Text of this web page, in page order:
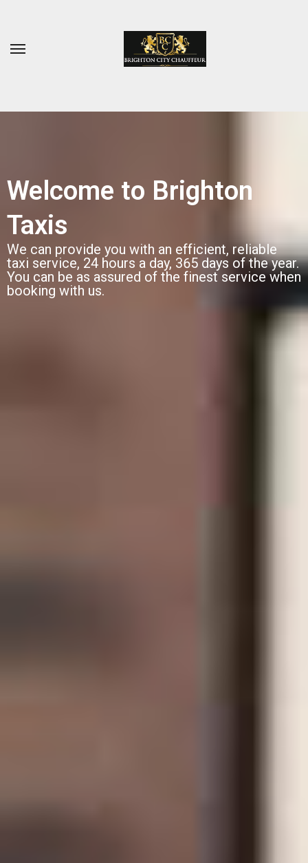
Welcome to Brighton
Taxis
We can provide you with an efficient, reliable
taxi service, 24 hours a day, 365 days of the year.
You can be as assured of the finest service when
booking with us.